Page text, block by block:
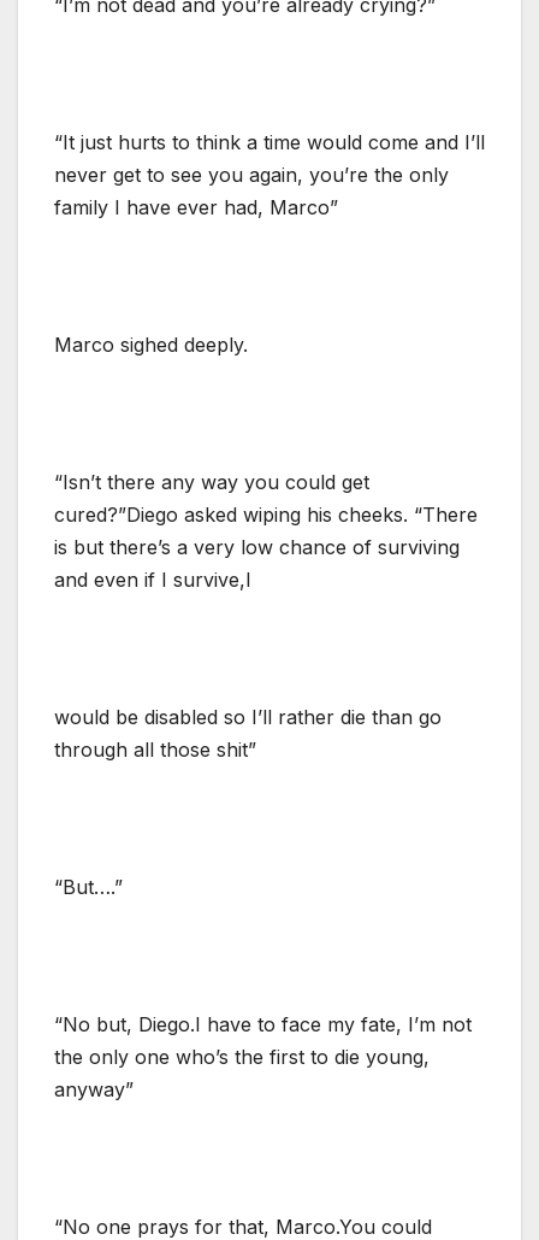
“It just hurts to think a time would come and I’ll
never get to see you again, you’re the only
family I have ever had, Marco”
Marco sighed deeply.
“Isn’t there any way you could get
cured?”Diego asked wiping his cheeks. “There
is but there’s a very low chance of surviving
and even if I survive,I
would be disabled so I’ll rather die than go
through all those shit”
“But….”
“No but, Diego.I have to face my fate, I’m not
the only one who’s the first to die young,
anyway”
“No one prays for that, Marco.You could